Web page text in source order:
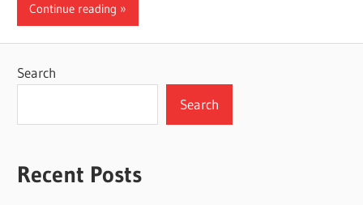
Continue reading
Search
Search
Recent Posts